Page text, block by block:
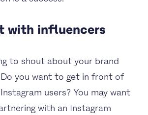
with influencers
to shout about your brand
you want to get in front of
users? You may want
with an Instagram